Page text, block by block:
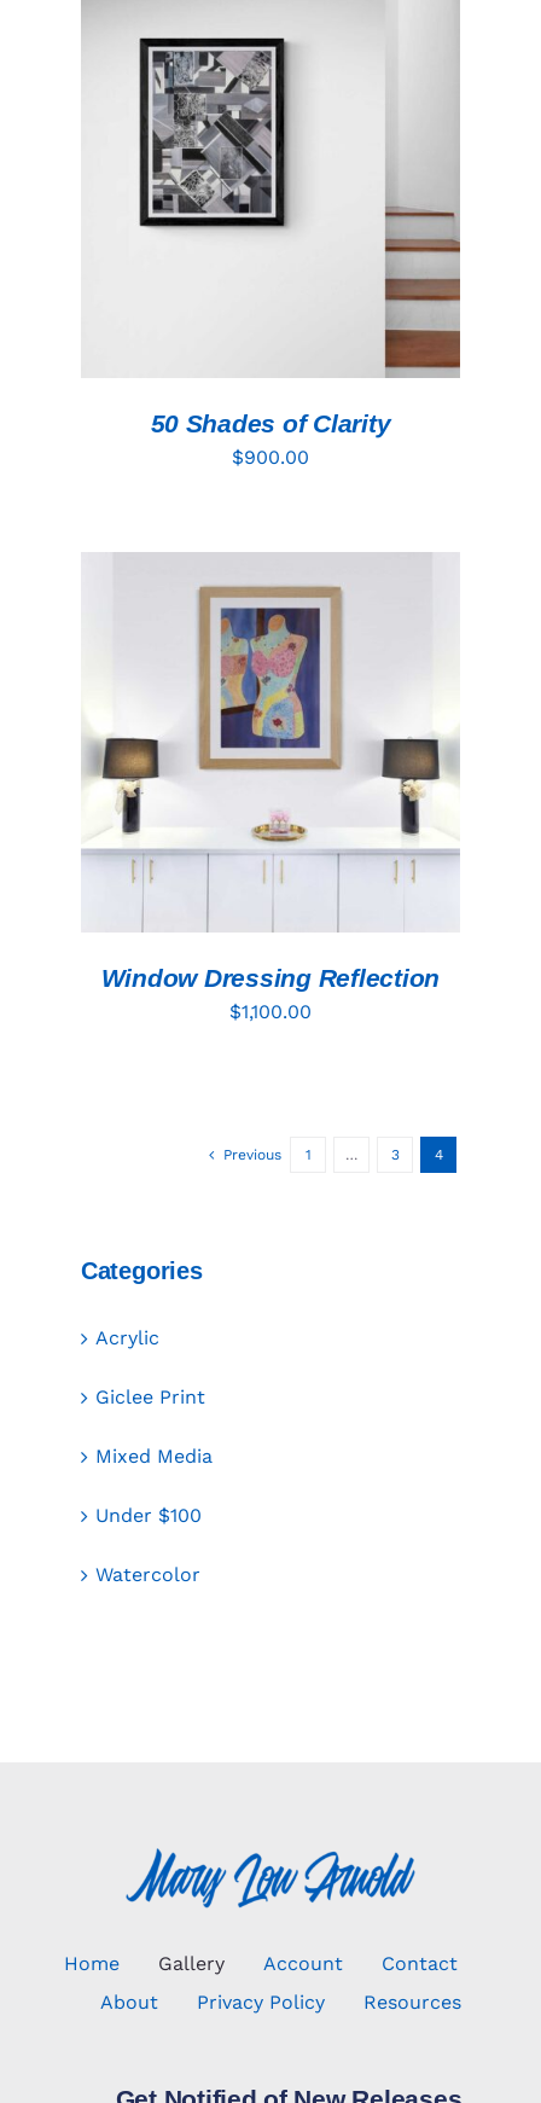
ADD TO CART
DETAILS
50 Shades of Clarity
$900.00
ADD TO CART
DETAILS
Window Dressing Reflection
$1,100.00
Previous 1 … 3 4
Categories
Acrylic
Giclee Print
Mixed Media
Under $100
Watercolor
Home Gallery Account
Contact
About
Privacy Policy Resources